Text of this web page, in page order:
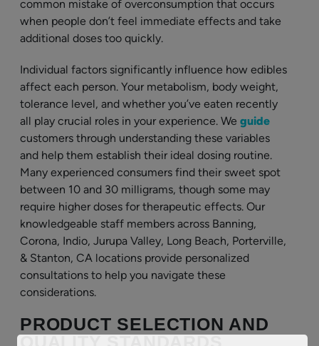
common mistake of overconsumption that occurs
when people don’t feel immediate effects and take
additional doses too quickly.
Individual factors significantly influence how edibles
affect each person. Your metabolism, body weight,
tolerance level, and whether you’ve eaten recently
all play crucial roles in your experience. We guide
customers through understanding these variables
and help them establish their ideal dosing routine.
Many experienced consumers find their sweet spot
between 10 and 30 milligrams, though some may
require higher doses for therapeutic effects. Our
knowledgeable staff members across Banning,
Corona, Indio, Jurupa Valley, Long Beach, Porterville,
& Stanton, CA locations provide personalized
consultations to help you navigate these
considerations.
PRODUCT SELECTION AND